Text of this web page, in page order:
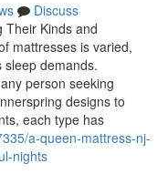
Discuss
Their Kinds and
mattresses is varied,
sleep demands.
person seeking
designs to
each type has
a-queen-mattress-nj-
nights